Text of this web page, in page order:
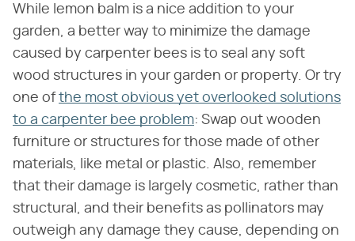
While lemon balm is a nice addition to your
garden, a better way to minimize the damage
caused by carpenter bees is to seal any soft
wood structures in your garden or property. Or try
one ofthe most obvious yet overlooked solutions
to a carpenter bee problem: Swap out wooden
furniture or structures for those made of other
materials, like metal or plastic. Also, remember
that their damage is largely cosmetic, rather than
structural, and their benefits as pollinators may
outweigh any damage they cause, depending on